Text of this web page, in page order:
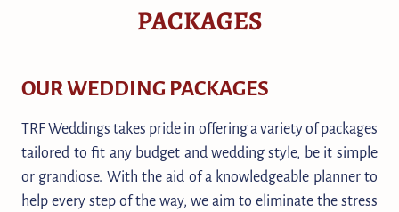
PACKAGES
OUR WEDDING PACKAGES
TRF Weddings takes pride in offering a variety of packages
tailored to fit any budget and wedding style, be it simple
or grandiose. With the aid of a knowledgeable planner to
help every step of the way, we aim to eliminate the stress